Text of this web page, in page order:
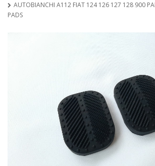
AUTOBIANCHI A112 FIAT 124 126 127 128 900
PADS